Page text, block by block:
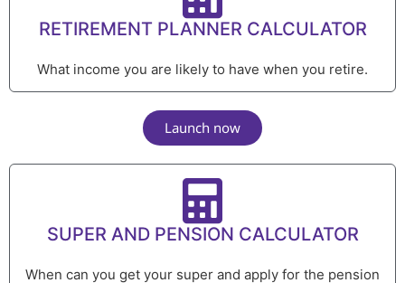
RETIREMENT PLANNER CALCULATOR
What income you are likely to have when you retire.
Launch now
SUPER AND PENSION CALCULATOR
When can you get your super and apply for the pension